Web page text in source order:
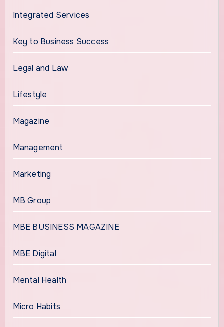
Integrated Services
Key to Business Success
Legal and Law
Lifestyle
Magazine
Management
Marketing
MB Group
MBE BUSINESS MAGAZINE
MBE Digital
Mental Health
Micro Habits